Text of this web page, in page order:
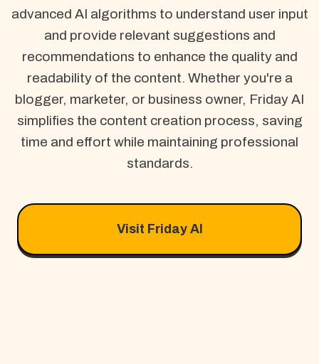
advanced AI algorithms to understand user input
and provide relevant suggestions and
recommendations to enhance the quality and
readability of the content. Whether you're a
blogger, marketer, or business owner, Friday AI
simplifies the content creation process, saving
time and effort while maintaining professional
standards.
Visit Friday AI